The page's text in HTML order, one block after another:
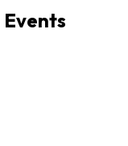
Events